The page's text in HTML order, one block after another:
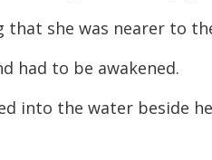
she was nearer to
had to be awakened.
into the water beside